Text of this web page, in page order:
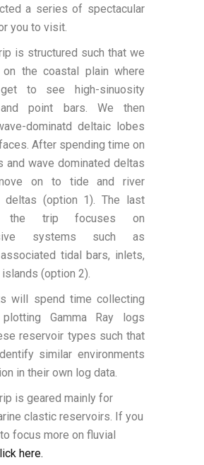
a series of spectacular
you to visit.
is structured such that we
the coastal plain where
to see high-sinuosity
and point bars. We then
dominatd deltaic lobes
After spending time on
and wave dominated deltas
on to tide and river
deltas (option 1). The last
trip focuses on
systems such as
tidal bars, inlets,
(option 2).
will spend time collecting
Gamma Ray logs
reservoir types such that
similar environments
in their own log data.
is geared mainly for
clastic reservoirs. If you
focus more on fluvial
here.